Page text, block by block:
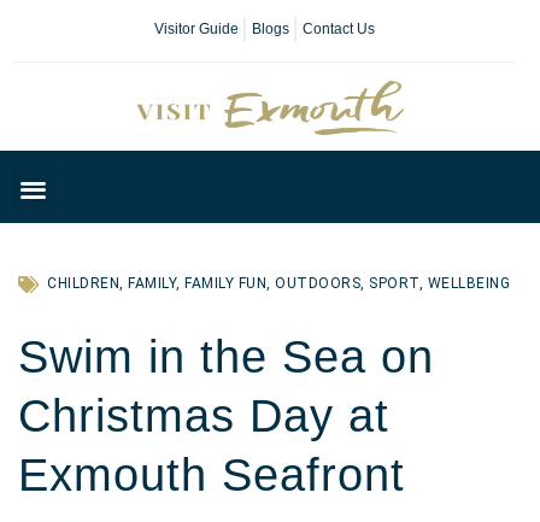
Visitor Guide Blogs Contact Us
CHILDREN, FAMILY, FAMILY FUN, OUTDOORS, SPORT, WELLBEING
Swim in the Sea on
Christmas Day at
Exmouth Seafront